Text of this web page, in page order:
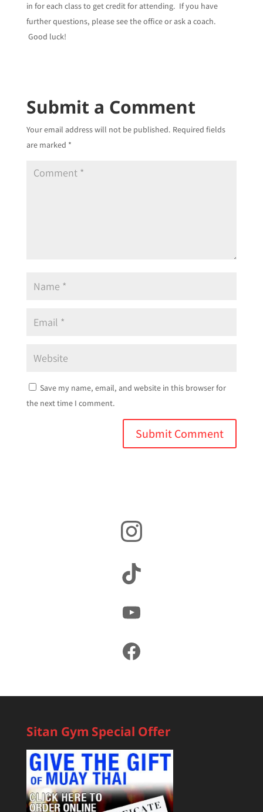
in for each class to get credit for attending. If you have
further questions, please see the office or ask a coach.
Good luck!
Submit a Comment
Your email address will not be published. Required fields
are marked *
Save my name, email, and website in this browser for
the next time I comment.
Instagram
TikTok
YouTube
Facebook
Sitan Gym Special Offer